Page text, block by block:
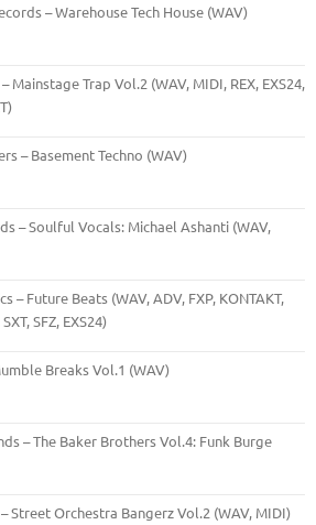
– Warehouse Tech House (WAV)
Mainstage Trap Vol.2 (WAV, MIDI, REX, EXS24,
– Basement Techno (WAV)
– Soulful Vocals: Michael Ashanti (WAV,
– Future Beats (WAV, ADV, FXP, KONTAKT,
SFZ, EXS24)
Breaks Vol.1 (WAV)
– The Baker Brothers Vol.4: Funk Burge
Street Orchestra Bangerz Vol.2 (WAV, MIDI)